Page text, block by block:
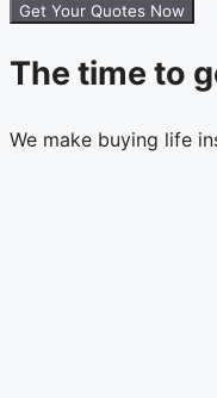
Get Your Quotes Now
The time to
We make buying life